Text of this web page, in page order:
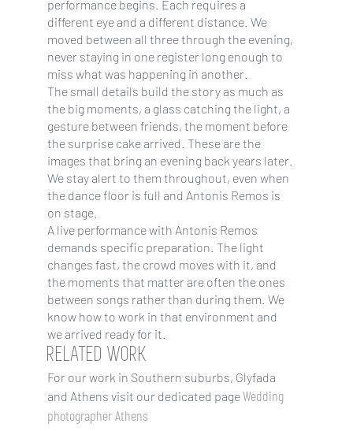
performance begins. Each requires a
different eye and a different distance. We
moved between all three through the evening,
never staying in one register long enough to
miss what was happening in another.
The small details build the story as much as
the big moments, a glass catching the light, a
gesture between friends, the moment before
the surprise cake arrived. These are the
images that bring an evening back years later.
We stay alert to them throughout, even when
the dance floor is full and Antonis Remos is
on stage.
A live performance with Antonis Remos
demands specific preparation. The light
changes fast, the crowd moves with it, and
the moments that matter are often the ones
between songs rather than during them. We
know how to work in that environment and
we arrived ready for it.
RELATED WORK
For our work in Southern suburbs, Glyfada
and Athens visit our dedicated pageWedding
photographer Athens